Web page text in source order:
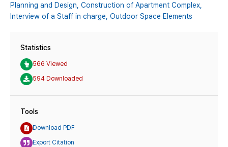
Planning and Design, Construction of Apartment Complex,
Interview of a Staff in charge, Outdoor Space Elements
Statistics
566 Viewed
594 Downloaded
Tools
Download PDF
Export Citation